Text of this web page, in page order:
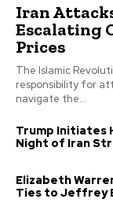
Iran
Escalating
Prices
The Islamic
responsibility for
navigate the...
Trump Initiates
Night of Iran
Elizabeth
Ties to Jeffrey